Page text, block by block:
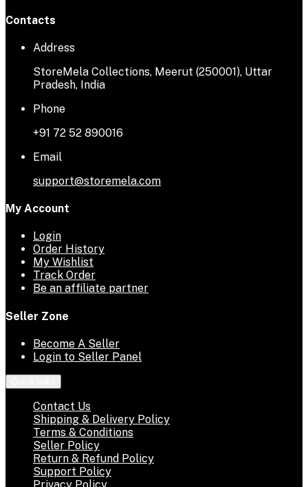
Contacts
Address
StoreMela Collections, Meerut (250001), Uttar
Pradesh, India
Phone
+91 72 52 890016
Email
support@storemela.com
My Account
Login
Order History
My Wishlist
Track Order
Be an affiliate partner
Seller Zone
Become A Seller
Login to Seller Panel
Contact Us
Shipping & Delivery Policy
Terms & Conditions
Seller Policy
Return & Refund Policy
Support Policy